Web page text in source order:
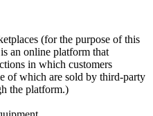
(for the purpose of this
an online platform that
in which customers
of which are sold by third-party
the platform.)